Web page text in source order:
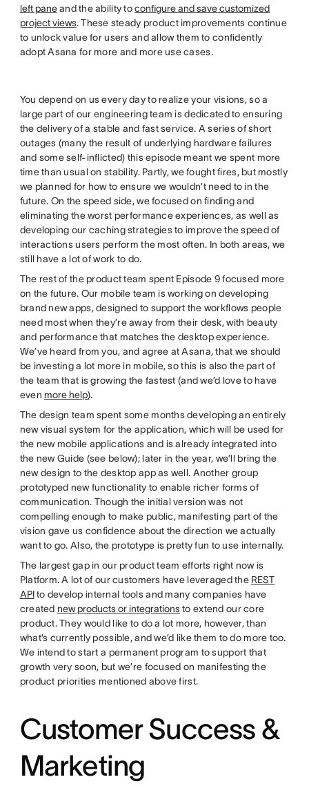
left paneand the ability toconfigure and save customized
project views. These steady product improvements continue
to unlock value for users and allow them to confidently
adopt Asana for more and more use cases.
You depend on us every day to realize your visions, so a
large part of our engineering team is dedicated to ensuring
the delivery of a stable and fast service. A series of short
outages (many the result of underlying hardware failures
and some self-inflicted) this episode meant we spent more
time than usual on stability. Partly, we fought fires, but mostly
we planned for how to ensure we wouldn’t need to in the
future. On the speed side, we focused on finding and
eliminating the worst performance experiences, as well as
developing our caching strategies to improve the speed of
interactions users perform the most often. In both areas, we
still have a lot of work to do.
The rest of the product team spent Episode 9 focused more
on the future. Our mobile team is working on developing
brand new apps, designed to support the workflows people
need most when they’re away from their desk, with beauty
and performance that matches the desktop experience.
We’ve heard from you, and agree at Asana, that we should
be investing a lot more in mobile, so this is also the part of
the team that is growing the fastest (and we’d love to have
even more help).
The design team spent some months developing an entirely
new visual system for the application, which will be used for
the new mobile applications and is already integrated into
the new Guide (see below); later in the year, we’ll bring the
new design to the desktop app as well. Another group
prototyped new functionality to enable richer forms of
communication. Though the initial version was not
compelling enough to make public, manifesting part of the
vision gave us confidence about the direction we actually
want to go. Also, the prototype is pretty fun to use internally.
The largest gap in our product team efforts right now is
Platform. A lot of our customers have leveraged the REST
APIto develop internal tools and many companies have
created new products or integrationsto extend our core
product. They would like to do a lot more, however, than
what’s currently possible, and we’d like them to do more too.
We intend to start a permanent program to support that
growth very soon, but we’re focused on manifesting the
product priorities mentioned above first.
Customer Success &
Marketing